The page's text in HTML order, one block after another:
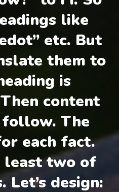
like
etc. But
them to
is
content
The
each fact.
least two of
Let’s design: